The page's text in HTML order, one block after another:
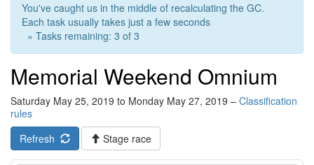
You've caught us in the middle of recalculating the GC.
Each task usually takes just a few seconds
» Tasks remaining: 3 of 3
Memorial Weekend Omnium
Saturday May 25, 2019 to Monday May 27, 2019 – Classification
rules
Refresh
Stage race